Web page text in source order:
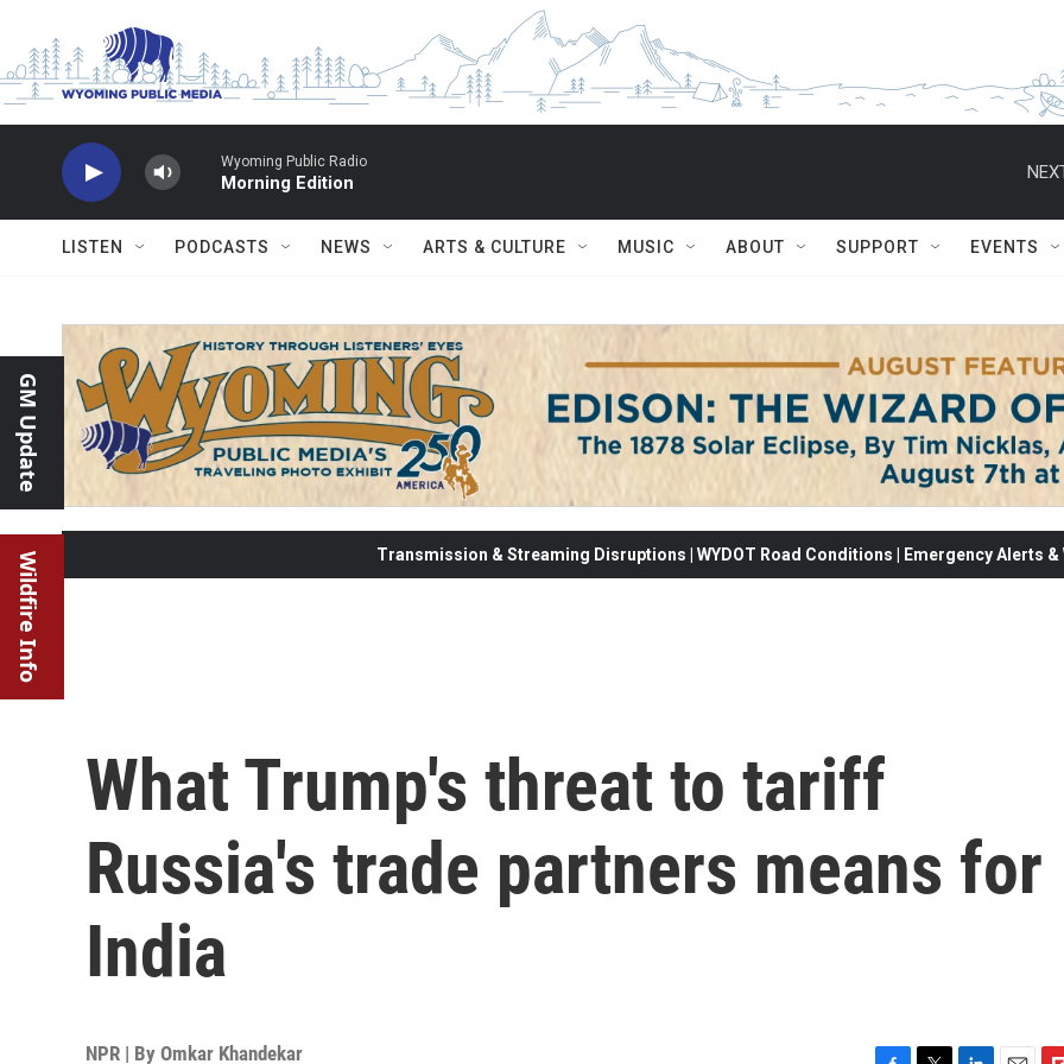
Wyoming Public Radio
Morning Edition
LISTEN PODCASTS NEWS ARTS & CULTURE MUSIC ABOUT SUPPORT EVENTS
GM Update
Wildfire Info Transmission & Streaming Disruptions | WYDOT Road Conditions | Emergency Alerts
What Trump's threat to tariff
Russia's trade partners means for
India
NPR | By Omkar Khandekar